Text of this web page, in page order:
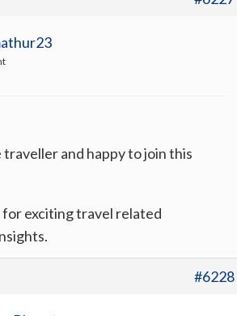
traveller and happy to join this
exciting travel related
#6228